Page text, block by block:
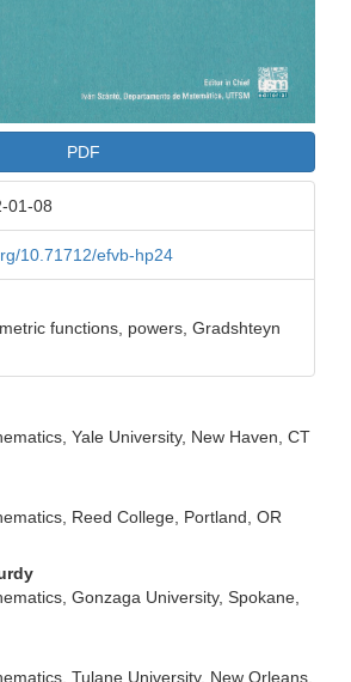
PDF
01-08
10.71712/efvb-hp24
functions, powers, Gradshteyn
Yale University, New Haven, CT
Reed College, Portland, OR
Gonzaga University, Spokane,
Tulane University, New Orleans,